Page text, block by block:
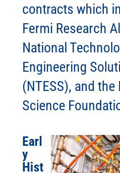
contracts which
Fermi Research
National
Engineering
(NTESS), and the
Science
Earl
y
Hist